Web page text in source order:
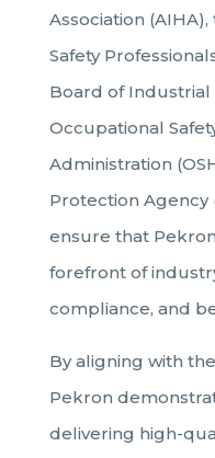
Association
Safety
Board of Industrial
Occupational
Administration
Protection Agency
ensure that
forefront of
compliance, and
By aligning with
Pekron
delivering high-